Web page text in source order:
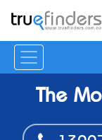
The